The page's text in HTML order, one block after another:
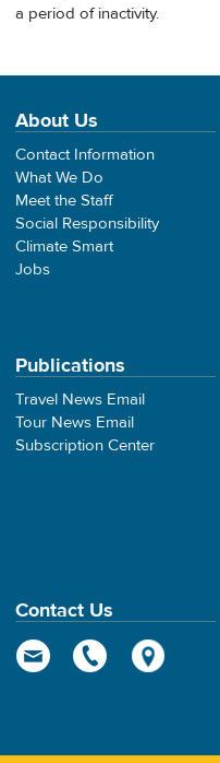
a period of inactivity.
About Us
Contact Information
What We Do
Meet the Staff
Social Responsibility
Climate Smart
Jobs
Publications
Travel News Email
Tour News Email
Subscription Center
Contact Us